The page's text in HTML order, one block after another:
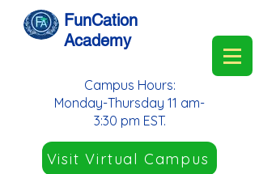
FunCation
Academy
Visit Virtual Campus
Campus Hours:
Monday-Thursday 11 am-
3:30 pm EST.